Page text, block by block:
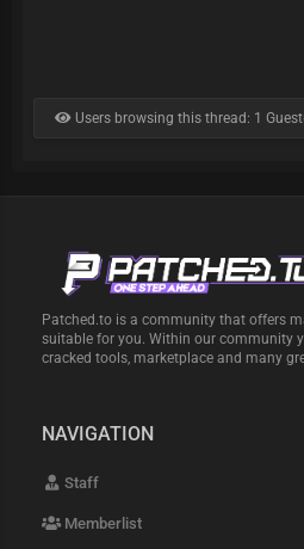
Users browsing this thread: 1
Patched.to is a community that offers
suitable for you. Within our community
cracked tools, marketplace and many
NAVIGATION
Staff
Memberlist